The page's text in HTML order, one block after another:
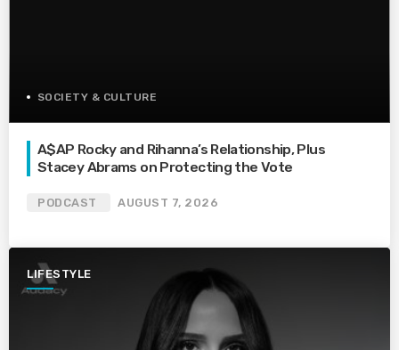
SOCIETY & CULTURE
A$AP Rocky and Rihanna’s Relationship, Plus
Stacey Abrams on Protecting the Vote
PODCAST AUGUST 7, 2026
LIFESTYLE